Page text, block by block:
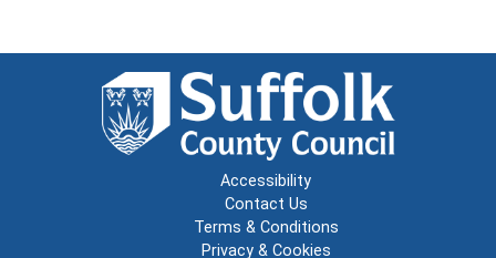
Accessibility
Contact Us
Terms & Conditions
Privacy & Cookies